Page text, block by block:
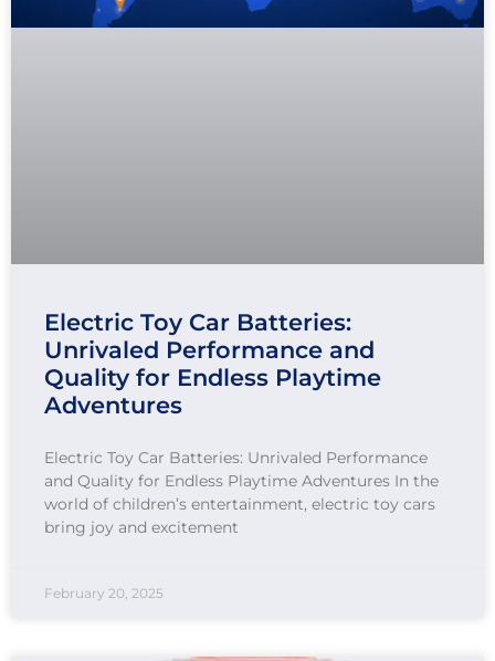
Electric Toy Car Batteries:
Unrivaled Performance and
Quality for Endless Playtime
Adventures
Electric Toy Car Batteries: Unrivaled Performance
and Quality for Endless Playtime Adventures In the
world of children’s entertainment, electric toy cars
bring joy and excitement
February 20, 2025